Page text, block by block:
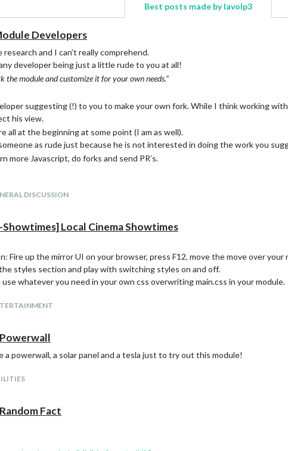
Best posts made by lavolp3
Developers
research and I can’t really comprehend.
developer being just a little rude to you at all!
the module and customize it for your own needs.”
suggesting (!) to you to make your own fork. While I think working
his view.
all at the beginning at some point (I am as well).
as rude just because he is not interested in doing the work you
more Javascript, do forks and send PR’s.
DISCUSSION
Showtimes] Local Cinema Showtimes
Fire up the mirror UI on your browser, press F12, move the move over
styles section and play with switching styles on and off.
use whatever you need in your own css overwriting main.css in your module.
a powerwall, a solar panel and a tesla just to try out this module!
Fact